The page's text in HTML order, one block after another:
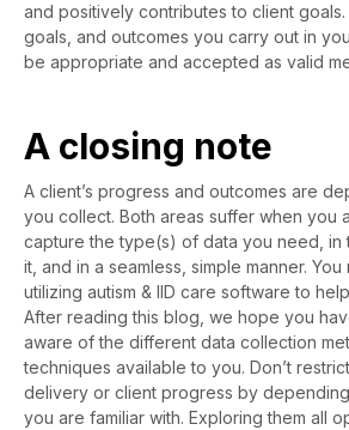
and positively contributes to client
goals, and outcomes you carry out in
be appropriate and accepted as valid
A closing note
A client’s progress and outcomes are
you collect. Both areas suffer when you
capture the type(s) of data you need, in
it, and in a seamless, simple manner.
utilizing autism & IID care software to
After reading this blog, we hope you
aware of the different data collection
techniques available to you. Don’t
delivery or client progress by
you are familiar with. Exploring them all